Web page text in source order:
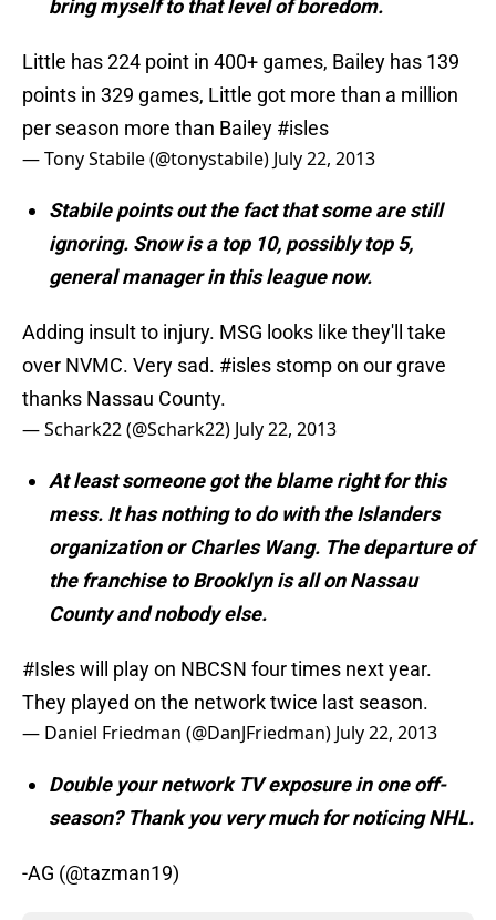
bring myself to that level of boredom.
Little has 224 point in 400+ games, Bailey has 139
points in 329 games, Little got more than a million
per season more than Bailey #isles
— Tony Stabile (@tonystabile) July 22, 2013
Stabile points out the fact that some are still
ignoring. Snow is a top 10, possibly top 5,
general manager in this league now.
Adding insult to injury. MSG looks like they'll take
over NVMC. Very sad. #isles stomp on our grave
thanks Nassau County.
— Schark22 (@Schark22) July 22, 2013
At least someone got the blame right for this
mess. It has nothing to do with the Islanders
organization or Charles Wang. The departure of
the franchise to Brooklyn is all on Nassau
County and nobody else.
#Isleswill play on NBCSN four times next year.
They played on the network twice last season.
— Daniel Friedman (@DanJFriedman) July 22, 2013
Double your network TV exposure in one off-
season? Thank you very much for noticing NHL.
-AG (@tazman19)